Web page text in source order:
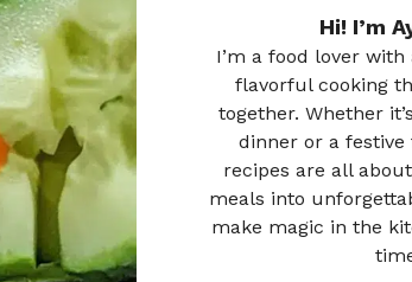
Hi! I’m
I’m a food lover
flavorful cooking
together. Whether
dinner or a
recipes are all
meals into
make magic in the